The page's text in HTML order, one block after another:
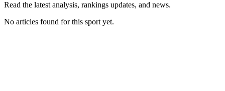
Read the latest analysis, rankings updates, and news.
No articles found for this sport yet.